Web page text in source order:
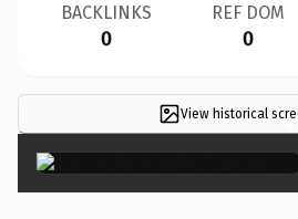
BACKLINKS
0
REF DOM
0
View historical ×